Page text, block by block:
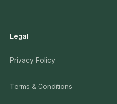
Legal
Privacy Policy
Terms & Conditions